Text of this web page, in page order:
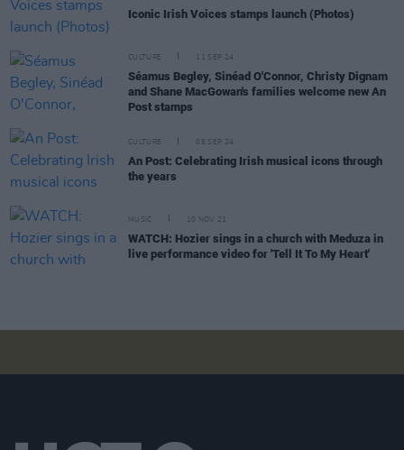
Iconic Irish Voices stamps launch (Photos)
CULTURE 11 SEP 24
Séamus Begley, Sinéad O'Connor, Christy Dignam
and Shane MacGowan's families welcome new An
Post stamps
CULTURE 05 SEP 24
An Post: Celebrating Irish musical icons through
the years
MUSIC 10 NOV 21
WATCH: Hozier sings in a church with Meduza in
live performance video for 'Tell It To My Heart'